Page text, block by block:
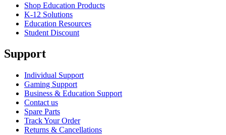
Shop Education Products
K-12 Solutions
Education Resources
Student Discount
Support
Individual Support
Gaming Support
Business & Education Support
Contact us
Spare Parts
Track Your Order
Returns & Cancellations